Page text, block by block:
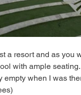
a resort and as you
with ample seating.
empty when I was